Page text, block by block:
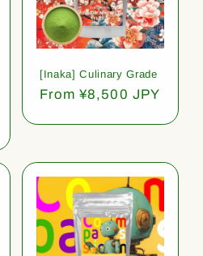
[Inaka] Culinary Grade
Regular
From ¥8,500 JPY